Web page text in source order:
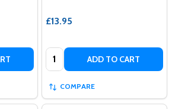
£13.95
Quantity: ADD TO CART
COMPARE